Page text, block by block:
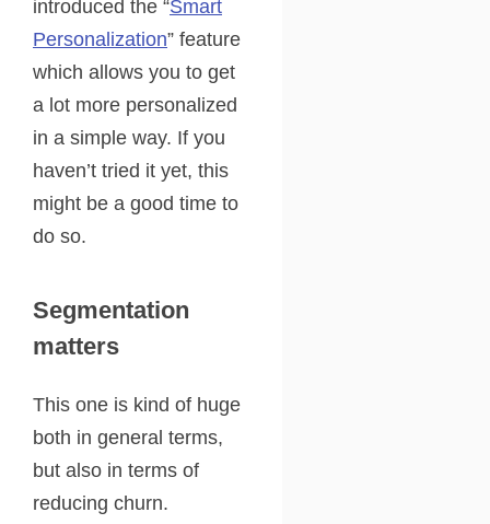
introduced the “Smart
Personalization” feature
which allows you to get
a lot more personalized
in a simple way. If you
haven’t tried it yet, this
might be a good time to
do so.
Segmentation
matters
This one is kind of huge
both in general terms,
but also in terms of
reducing churn.